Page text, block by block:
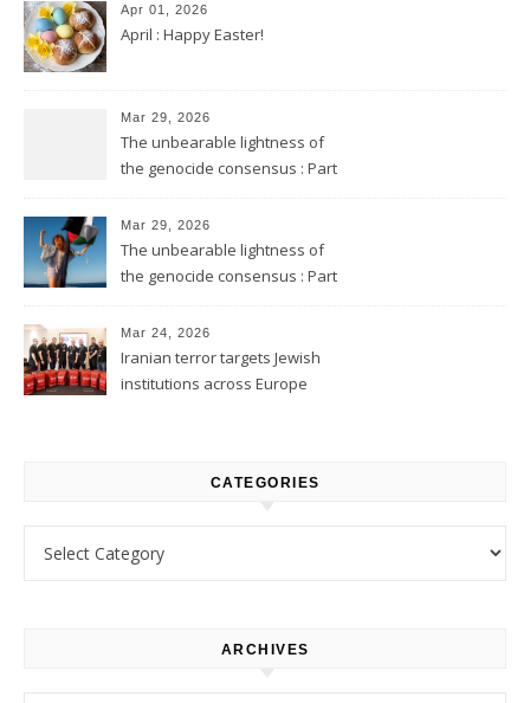
Apr 01, 2026
April : Happy Easter!
Mar 29, 2026
The unbearable lightness of
the genocide consensus : Part
Mar 29, 2026
The unbearable lightness of
the genocide consensus : Part
Mar 24, 2026
Iranian terror targets Jewish
institutions across Europe
CATEGORIES
ARCHIVES